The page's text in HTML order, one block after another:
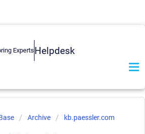
Helpdesk
Archive kb.paessler.com